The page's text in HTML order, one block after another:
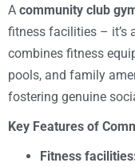
A community club
fitness facilities – it’s
combines fitness
pools, and family
fostering genuine
Key Features of
Fitness